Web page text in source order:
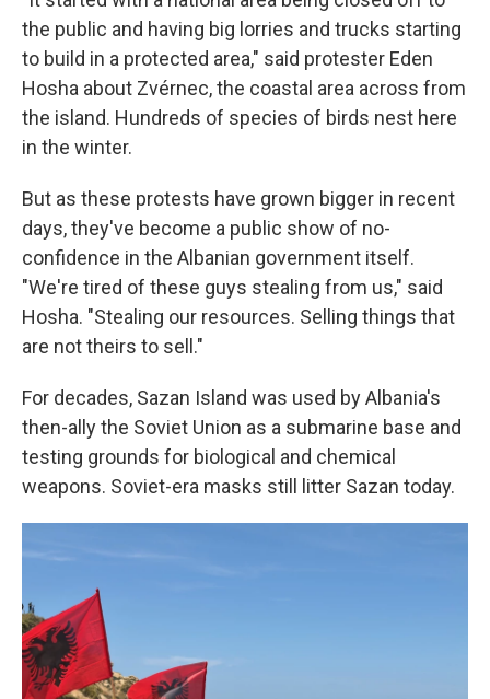
the public and having big lorries and trucks starting
to build in a protected area," said protester Eden
Hosha about Zvérnec, the coastal area across from
the island. Hundreds of species of birds nest here
in the winter.
But as these protests have grown bigger in recent
days, they've become a public show of no-
confidence in the Albanian government itself.
"We're tired of these guys stealing from us," said
Hosha. "Stealing our resources. Selling things that
are not theirs to sell."
For decades, Sazan Island was used by Albania's
then-ally the Soviet Union as a submarine base and
testing grounds for biological and chemical
weapons. Soviet-era masks still litter Sazan today.